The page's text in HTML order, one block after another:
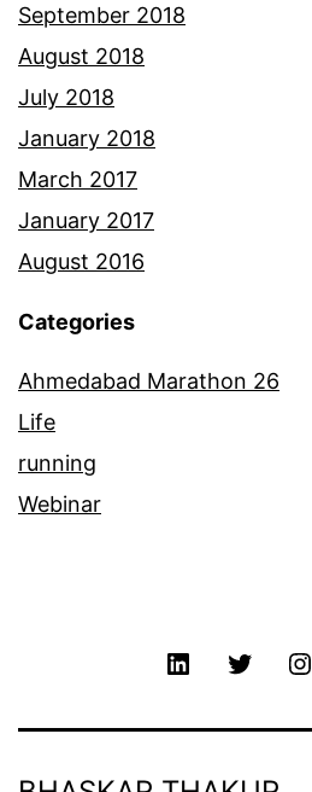
September 2018
August 2018
July 2018
January 2018
March 2017
January 2017
August 2016
Categories
Ahmedabad Marathon 26
Life
running
Webinar
Linkedin Twitter